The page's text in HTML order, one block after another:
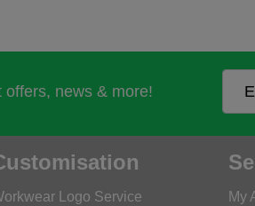
news & more!
Logo Service
My